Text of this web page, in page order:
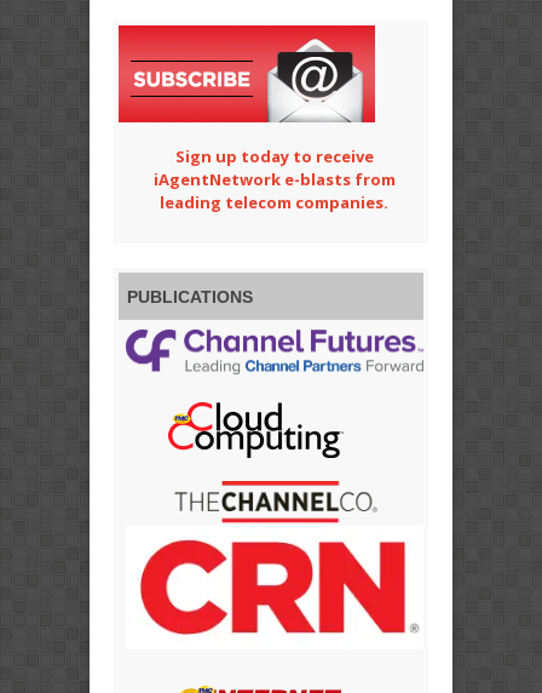
Sign up today to receive
iAgentNetwork e-blasts from
leading telecom companies.
PUBLICATIONS